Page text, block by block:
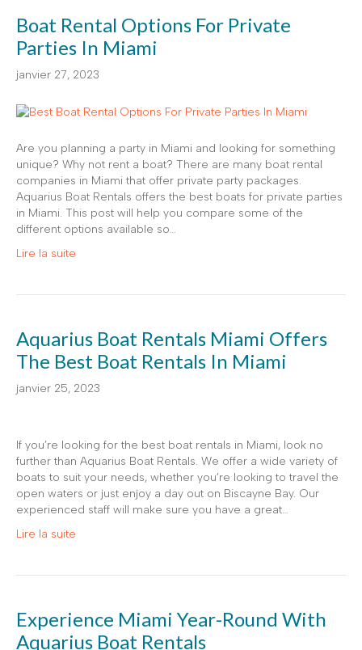
Boat Rental Options For Private
Parties In Miami
janvier 27, 2023
Are you planning a party in Miami and looking for something
unique? Why not rent a boat? There are many boat rental
companies in Miami that offer private party packages.
Aquarius Boat Rentals offers the best boats for private parties
in Miami. This post will help you compare some of the
different options available so…
Lire la suite
Aquarius Boat Rentals Miami Offers
The Best Boat Rentals In Miami
janvier 25, 2023
If you’re looking for the best boat rentals in Miami, look no
further than Aquarius Boat Rentals. We offer a wide variety of
boats to suit your needs, whether you’re looking to travel the
open waters or just enjoy a day out on Biscayne Bay. Our
experienced staff will make sure you have a great…
Lire la suite
Experience Miami Year-Round With
Aquarius Boat Rentals